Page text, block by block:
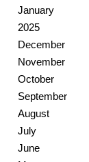
January
2025
December
November
October
September
August
July
June